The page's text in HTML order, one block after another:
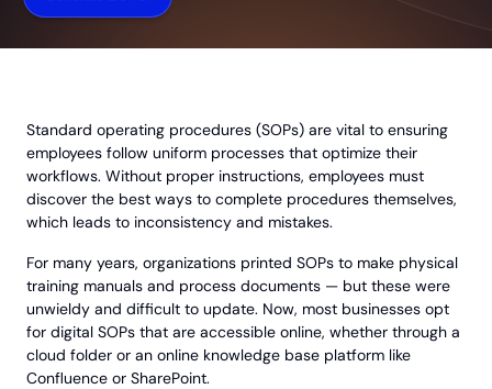
Generate SOPs!
Standard operating procedures (SOPs) are vital to ensuring
employees follow uniform processes that optimize their
workflows. Without proper instructions, employees must
discover the best ways to complete procedures themselves,
For many years, organizations printed SOPs to make physical
training manuals and process documents — but these were
unwieldy and difficult to update. Now, most businesses opt
for digital SOPs that are accessible online, whether through a
cloud folder or an online knowledge base platform like